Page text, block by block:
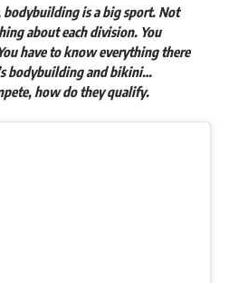
bodybuilding is a big sport. Not
about each division. You
have to know everything there
bodybuilding and bikini…
how do they qualify.